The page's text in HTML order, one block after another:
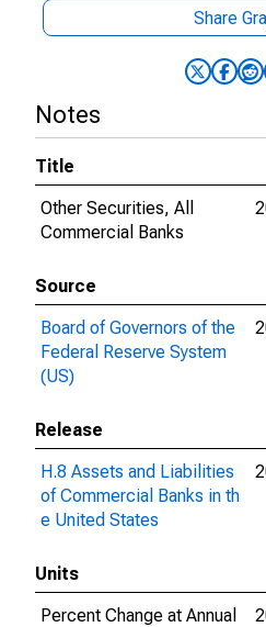
Share
Notes
Title
Other Securities, All
Commercial Banks
Source
Board of Governors of the
Federal Reserve System
(US)
Release
H.8 Assets and Liabilities
of Commercial Banks in th
e United States
Units
Percent Change at Annual